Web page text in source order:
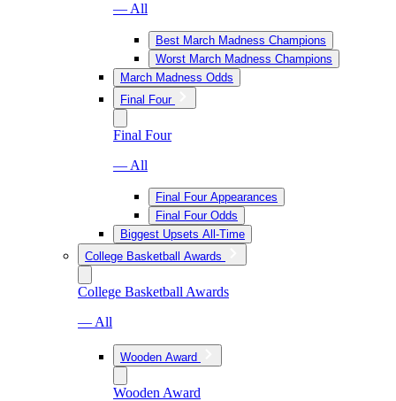
— All
Best March Madness Champions
Worst March Madness Champions
March Madness Odds
Final Four
Final Four
— All
Final Four Appearances
Final Four Odds
Biggest Upsets All-Time
College Basketball Awards
College Basketball Awards
— All
Wooden Award
Wooden Award